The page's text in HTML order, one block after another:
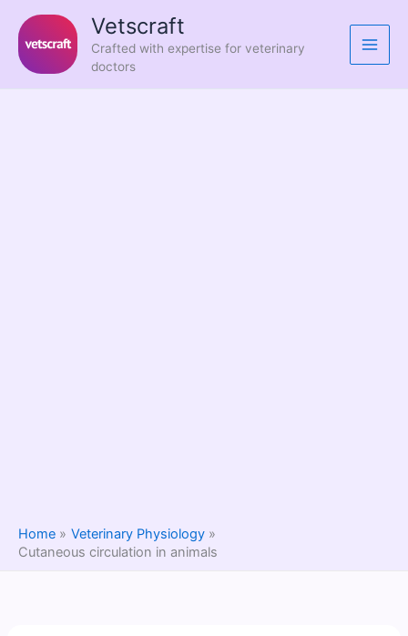
content
Vetscraft
Crafted with expertise for veterinary
doctors
Home
Veterinary Physiology
Cutaneous circulation in animals